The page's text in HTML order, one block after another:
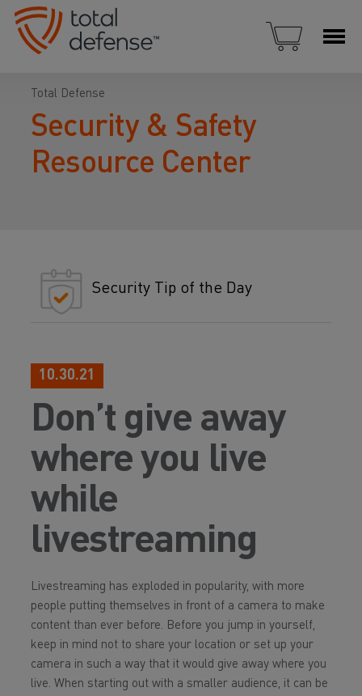
Total Defense
Security & Safety
Resource Center
Security Tip of the Day
10.30.21
Don’t give away
where you live
while
livestreaming
Livestreaming has exploded in popularity, with more
people putting themselves in front of a camera to make
content than ever before. Before you jump in yourself,
keep in mind not to share your location or set up your
camera in such a way that it would give away where you
live. When starting out with a smaller audience, it can be